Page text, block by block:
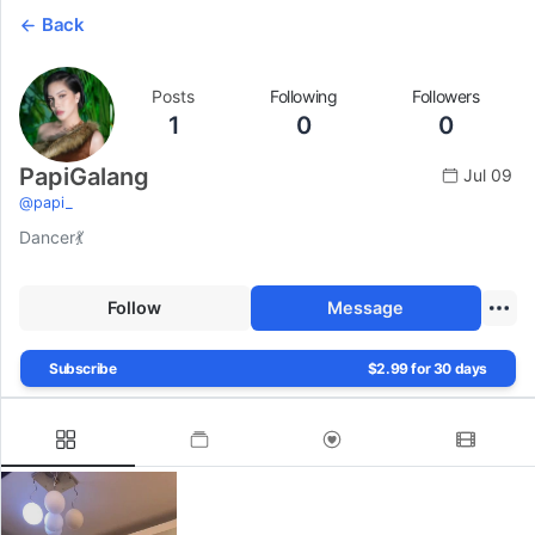
Back
Posts
1
Following
0
Followers
0
PapiGalang
@papi_
Jul 09
Dancer💃
Follow Message
Subscribe $2.99 for 30 days